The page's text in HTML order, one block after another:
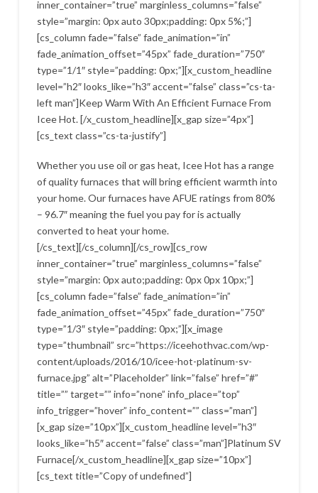
inner_container=”true” marginless_columns=”false”
style=”margin: 0px auto 30px;padding: 0px 5%;”]
[cs_column fade=”false” fade_animation=”in”
fade_animation_offset=”45px” fade_duration=”750″
type=”1/1″ style=”padding: 0px;”][x_custom_headline
level=”h2″ looks_like=”h3″ accent=”false” class=”cs-ta-
left man”]Keep Warm With An Efficient Furnace From
Icee Hot. [/x_custom_headline][x_gap size=”4px”]
[cs_text class=”cs-ta-justify”]
Whether you use oil or gas heat, Icee Hot has a range
of quality furnaces that will bring efficient warmth into
your home. Our furnaces have AFUE ratings from 80%
– 96.7″ meaning the fuel you pay for is actually
converted to heat your home.
[/cs_text][/cs_column][/cs_row][cs_row
inner_container=”true” marginless_columns=”false”
style=”margin: 0px auto;padding: 0px 0px 10px;”]
[cs_column fade=”false” fade_animation=”in”
fade_animation_offset=”45px” fade_duration=”750″
type=”1/3″ style=”padding: 0px;”][x_image
type=”thumbnail” src=”https://iceehothvac.com/wp-
content/uploads/2016/10/icee-hot-platinum-sv-
furnace.jpg” alt=”Placeholder” link=”false” href=”#”
title=”” target=”” info=”none” info_place=”top”
info_trigger=”hover” info_content=”” class=”man”]
[x_gap size=”10px”][x_custom_headline level=”h3″
looks_like=”h5″ accent=”false” class=”man”]Platinum SV
Furnace[/x_custom_headline][x_gap size=”10px”]
[cs_text title=”Copy of undefined”]